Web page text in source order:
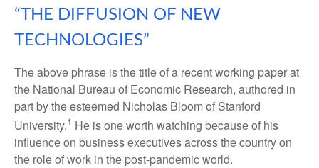
“THE DIFFUSION OF NEW
TECHNOLOGIES”
The above phrase is the title of a recent working paper at
the National Bureau of Economic Research, authored in
part by the esteemed Nicholas Bloom of Stanford
University.1 He is one worth watching because of his
influence on business executives across the country on
the role of work in the post-pandemic world.